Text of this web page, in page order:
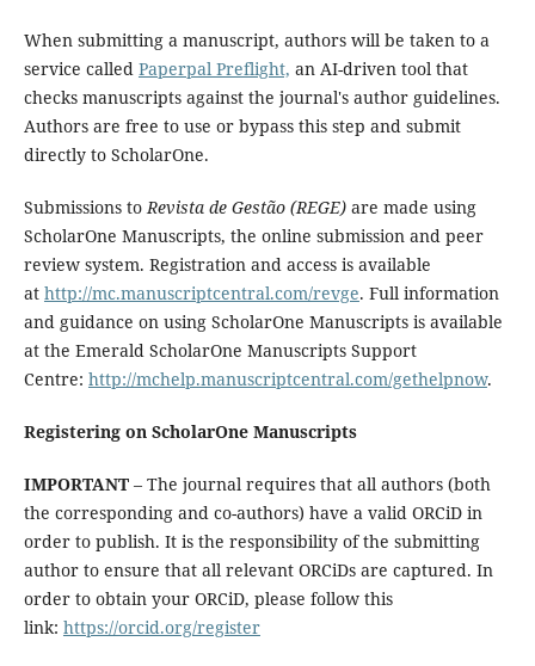
When submitting a manuscript, authors will be taken to a
service called Paperpal Preflight, an AI-driven tool that
checks manuscripts against the journal's author guidelines.
Authors are free to use or bypass this step and submit
directly to ScholarOne.
Submissions to Revista de Gestão (REGE)are made using
ScholarOne Manuscripts, the online submission and peer
review system. Registration and access is available
at http://mc.manuscriptcentral.com/revge. Full information
and guidance on using ScholarOne Manuscripts is available
at the Emerald ScholarOne Manuscripts Support
Centre: http://mchelp.manuscriptcentral.com/gethelpnow.
Registering on ScholarOne Manuscripts
IMPORTANT– The journal requires that all authors (both
the corresponding and co-authors) have a valid ORCiD in
order to publish. It is the responsibility of the submitting
author to ensure that all relevant ORCiDs are captured. In
order to obtain your ORCiD, please follow this
link: https://orcid.org/register